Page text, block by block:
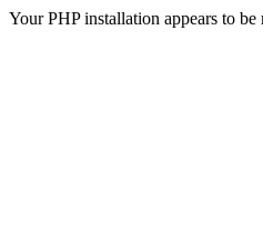
Your PHP installation appears to